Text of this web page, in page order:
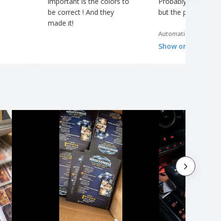
be correct ! And they
made it!
but the price was
Automatic translation
Show original